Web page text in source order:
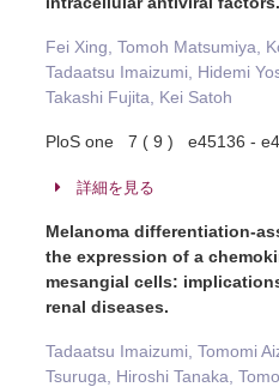
Fei Xing, Tomoh Matsumiya,
Tadaatsu Imaizumi, Hidemi
Takashi Fujita, Kei Satoh
PloS one 7 ( 9 ) e45136 -
詳細を見る
Melanoma differentiation-
the expression of a
mesangial cells:
renal diseases.
Tadaatsu Imaizumi, Tomomi
Tsuruga, Hiroshi Tanaka,